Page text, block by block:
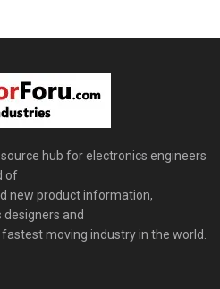
hub for electronics engineers
of
new product information,
designers and
moving industry in the world.